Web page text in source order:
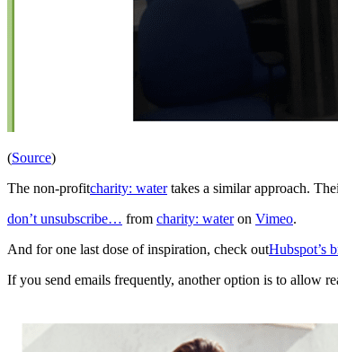
(Source)
The non-profitcharity: watertakes a similar approach.
don’t unsubscribe… from charity: wateron Vimeo.
And for one last dose of inspiration, check outHubspot’s
If you send emails frequently, another option is to allow